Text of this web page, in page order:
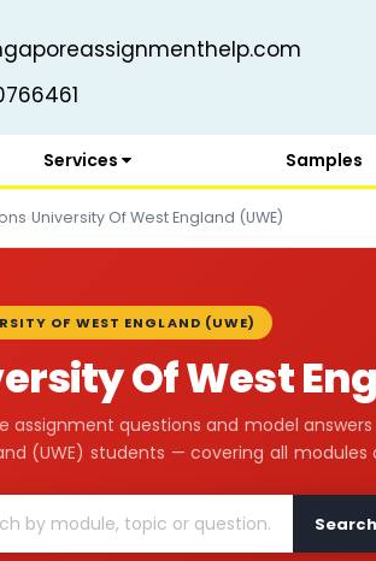
Services Samples
›University Of West England (UWE)
OF WEST ENGLAND (UWE)
Of West
assignment questions and model
(UWE) students — covering all modules
Search